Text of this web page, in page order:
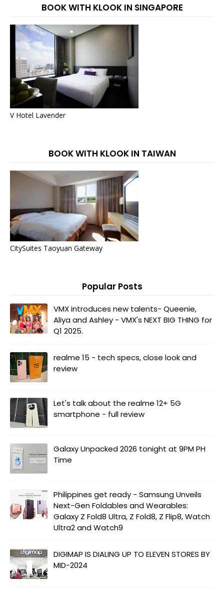
BOOK WITH KLOOK IN SINGAPORE
V Hotel Lavender
BOOK WITH KLOOK IN TAIWAN
CitySuites Taoyuan Gateway
Popular Posts
VMX introduces new talents- Queenie,
Aliya and Ashley - VMX's NEXT BIG THING for
Q1 2025.
realme 15 - tech specs, close look and
review
Let's talk about the realme 12+ 5G
smartphone - full review
Galaxy Unpacked 2026 tonight at 9PM PH
Time
Philippines get ready - Samsung Unveils
Next-Gen Foldables and Wearables:
Galaxy Z Fold8 Ultra, Z Fold8, Z Flip8, Watch
Ultra2 and Watch9
DIGIMAP IS DIALING UP TO ELEVEN STORES BY
MID-2024